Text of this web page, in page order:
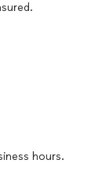
hours.